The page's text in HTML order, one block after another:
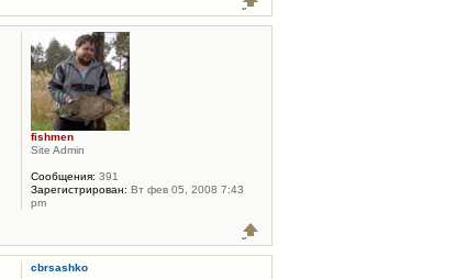
fishmen
Site Admin
Сообщения: 391
Зарегистрирован: Вт фев 05, 2008 7:43
pm
cbrsashko